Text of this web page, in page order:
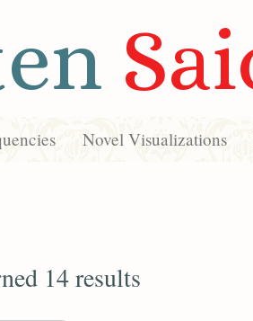
Novel Visualizations
14 results